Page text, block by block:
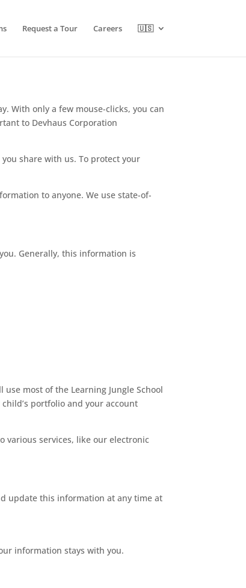
Request a Tour Careers 🇺🇸
With only a few mouse-clicks, you can
to Devhaus Corporation
share with us. To protect your
to anyone. We use state-of-
Generally, this information is
most of the Learning Jungle School
portfolio and your account
various services, like our electronic
update this information at any time at
information stays with you.